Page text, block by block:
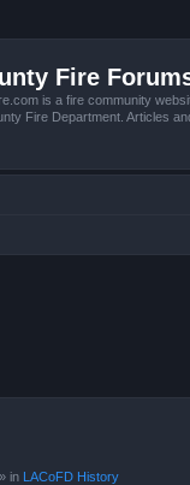
Fire
is a fire community
Fire Department. Articles
» in LACoFD History